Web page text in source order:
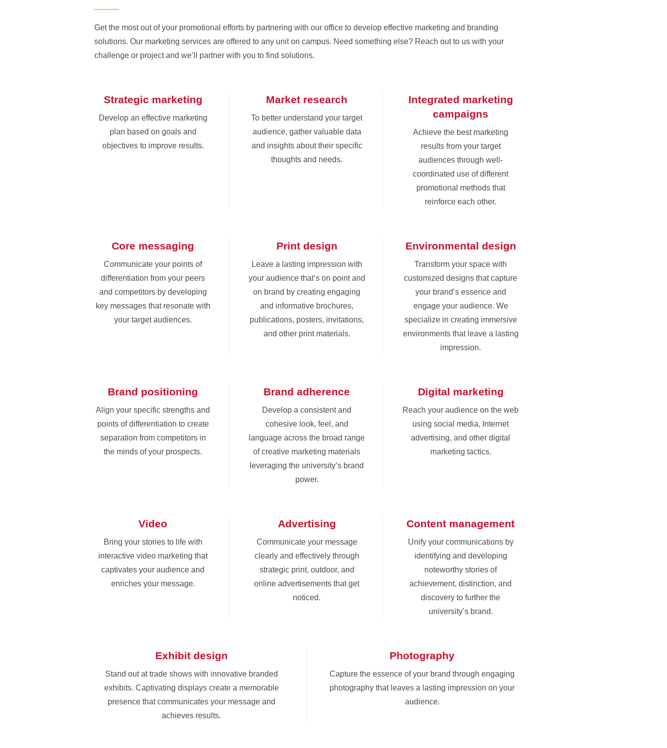
Get the most out of your promotional efforts by partnering with our office to develop effective marketing and branding
solutions. Our marketing services are offered to any unit on campus. Need something else? Reach out to us with your
challenge or project and we’ll partner with you to find solutions.
Strategic marketing
Develop an effective marketing
plan based on goals and
objectives to improve results.
Market research
To better understand your target
audience, gather valuable data
and insights about their specific
thoughts and needs.
Integrated marketing
campaigns
Achieve the best marketing
results from your target
audiences through well-
coordinated use of different
promotional methods that
reinforce each other.
Core messaging
Communicate your points of
differentiation from your peers
and competitors by developing
key messages that resonate with
your target audiences.
Print design
Leave a lasting impression with
your audience that’s on point and
on brand by creating engaging
and informative brochures,
publications, posters, invitations,
and other print materials.
Environmental design
Transform your space with
customized designs that capture
your brand’s essence and
engage your audience. We
specialize in creating immersive
environments that leave a lasting
impression.
Brand positioning
Align your specific strengths and
points of differentiation to create
separation from competitors in
the minds of your prospects.
Brand adherence
Develop a consistent and
cohesive look, feel, and
language across the broad range
of creative marketing materials
leveraging the university’s brand
power.
Digital marketing
Reach your audience on the web
using social media, Internet
advertising, and other digital
marketing tactics.
Video
Bring your stories to life with
interactive video marketing that
captivates your audience and
enriches your message.
Advertising
Communicate your message
clearly and effectively through
strategic print, outdoor, and
online advertisements that get
noticed.
Content management
Unify your communications by
identifying and developing
noteworthy stories of
achievement, distinction, and
discovery to further the
university’s brand.
Exhibit design
Stand out at trade shows with innovative branded
exhibits. Captivating displays create a memorable
presence that communicates your message and
achieves results.
Photography
Capture the essence of your brand through engaging
photography that leaves a lasting impression on your
audience.